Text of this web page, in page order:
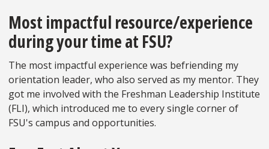
Most impactful resource/experience
during your time at FSU?
The most impactful experience was befriending my
orientation leader, who also served as my mentor. They
got me involved with the Freshman Leadership Institute
(FLI), which introduced me to every single corner of
FSU's campus and opportunities.